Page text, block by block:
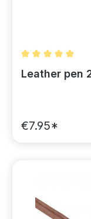
Average rating
Leather pen
€7.95*